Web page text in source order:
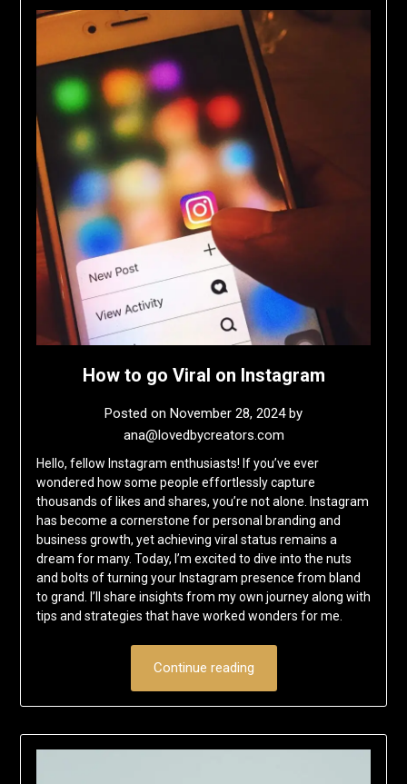
How to go Viral on Instagram
Posted on November 28, 2024by
ana@lovedbycreators.com
Hello, fellow Instagram enthusiasts! If you’ve ever
wondered how some people effortlessly capture
thousands of likes and shares, you’re not alone. Instagram
has become a cornerstone for personal branding and
business growth, yet achieving viral status remains a
dream for many. Today, I’m excited to dive into the nuts
and bolts of turning your Instagram presence from bland
to grand. I’ll share insights from my own journey along with
tips and strategies that have worked wonders for me.
Continue reading